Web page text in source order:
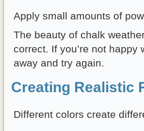
Apply small amounts of
The beauty of chalk
correct. If you’re not
away and try again.
Creating Realistic
Different colors create